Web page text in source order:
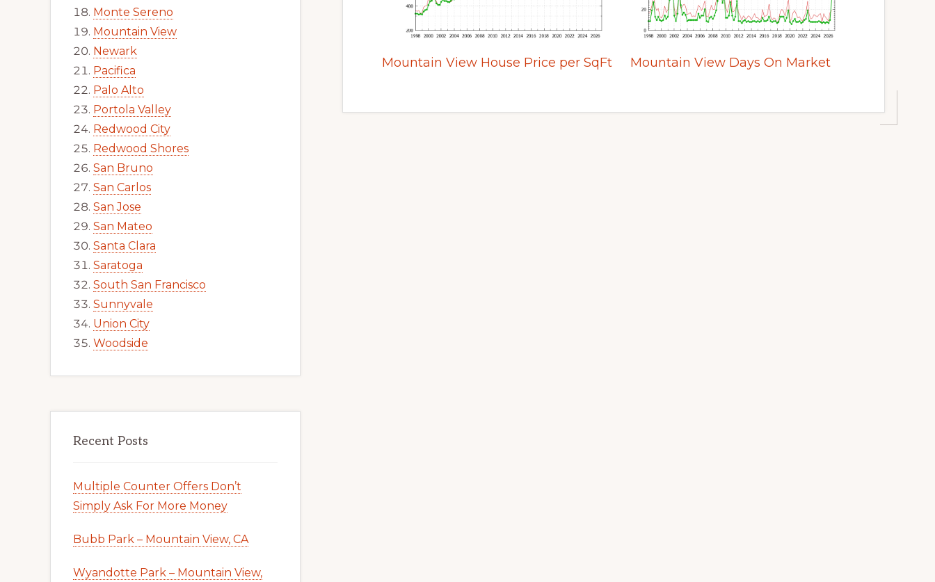
Mountain View House Price per SqFt Mountain View Days On Market
Monte Sereno
Mountain View
Newark
Pacifica
Palo Alto
Portola Valley
Redwood City
Redwood Shores
San Bruno
San Carlos
San Jose
San Mateo
Santa Clara
Saratoga
South San Francisco
Sunnyvale
Union City
Woodside
Recent Posts
Multiple Counter Offers Don’t
Simply Ask For More Money
Bubb Park – Mountain View, CA
Wyandotte Park – Mountain View,